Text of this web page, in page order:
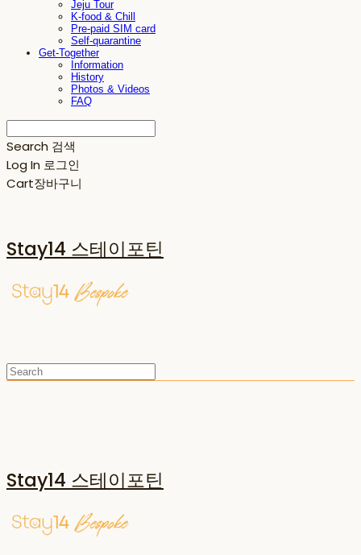
Jeju Tour
K-food & Chill
Pre-paid SIM card
Self-quarantine
Get-Together
Information
History
Photos & Videos
FAQ
Search 검색
Log In 로그인
Cart장바구니
Stay14 스테이포틴
Stay14 스테이포틴